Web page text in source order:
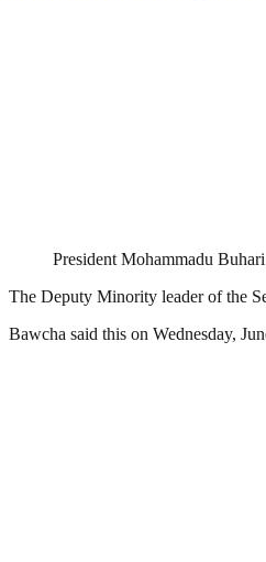
President Mohammadu Buhari
The Deputy Minority leader of the
Bawcha said this on Wednesday,